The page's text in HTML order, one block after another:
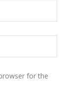
for the